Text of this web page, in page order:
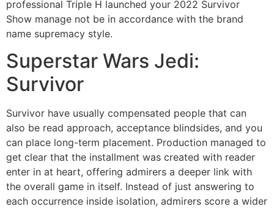
professional Triple H launched your 2022 Survivor
Show manage not be in accordance with the brand
name supremacy style.
Superstar Wars Jedi:
Survivor
Survivor have usually compensated people that can
also be read approach, acceptance blindsides, and you
can place long-term placement. Production managed to
get clear that the installment was created with reader
enter in at heart, offering admirers a deeper link with
the overall game in itself. Instead of just answering to
each occurrence inside isolation, admirers score a wider